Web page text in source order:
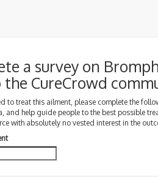
a survey on
CureCrowd
to treat this ailment, please complete the
and help guide people to the best possible
with absolutely no vested interest in the